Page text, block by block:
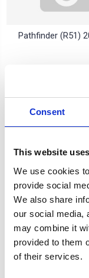
Consent
This website
We use cookies
provide social
We also share
our social media,
may combine it
provided to them
of their services.
Pathfinder (R51)